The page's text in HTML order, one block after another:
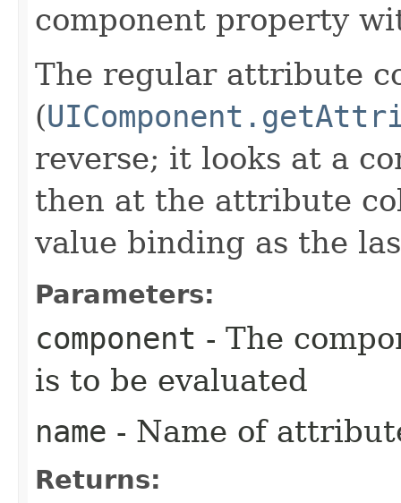
component property
The regular attribute
(
reverse; it looks at a
then at the attribute
value binding as the
Parameters:
component - The
is to be evaluated
name - Name of
Returns: